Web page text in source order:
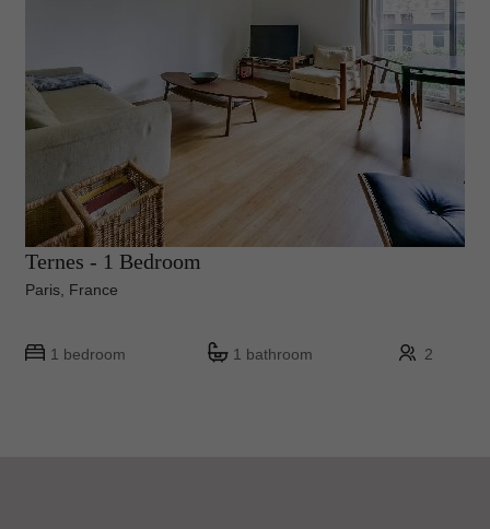
Ternes - 1 Bedroom
Paris, France
1 bedroom 1 bathroom 2